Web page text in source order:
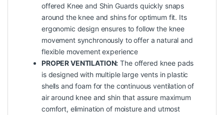
offered Knee and Shin Guards quickly snaps
around the knee and shins for optimum fit. Its
ergonomic design ensures to follow the knee
movement synchronously to offer a natural and
flexible movement experience
PROPER VENTILATION: The offered knee pads
is designed with multiple large vents in plastic
shells and foam for the continuous ventilation of
air around knee and shin that assure maximum
comfort, elimination of moisture and utmost